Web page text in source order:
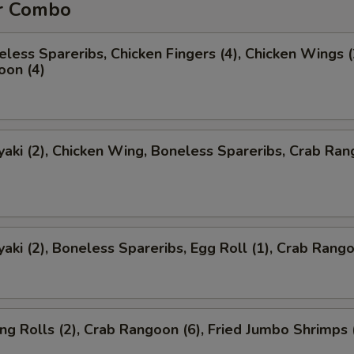
Spareribs, Chicken Fingers (4), Chicken Wings
(4)
(2), Chicken Wing, Boneless Spareribs, Crab
(2), Boneless Spareribs, Egg Roll (1), Crab
Rolls (2), Crab Rangoon (6), Fried Jumbo Shrimps